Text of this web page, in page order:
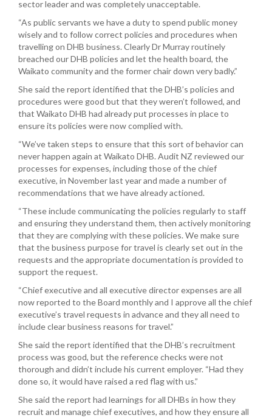
sector leader and was completely unacceptable.
“As public servants we have a duty to spend public money
wisely and to follow correct policies and procedures when
travelling on DHB business. Clearly Dr Murray routinely
breached our DHB policies and let the health board, the
Waikato community and the former chair down very badly.”
She said the report identified that the DHB’s policies and
procedures were good but that they weren’t followed, and
that Waikato DHB had already put processes in place to
ensure its policies were now complied with.
“We’ve taken steps to ensure that this sort of behavior can
never happen again at Waikato DHB. Audit NZ reviewed our
processes for expenses, including those of the chief
executive, in November last year and made a number of
recommendations that we have already actioned.
“These include communicating the policies regularly to staff
and ensuring they understand them, then actively monitoring
that they are complying with these policies. We make sure
that the business purpose for travel is clearly set out in the
requests and the appropriate documentation is provided to
support the request.
“Chief executive and all executive director expenses are all
now reported to the Board monthly and I approve all the chief
executive’s travel requests in advance and they all need to
include clear business reasons for travel.”
She said the report identified that the DHB’s recruitment
process was good, but the reference checks were not
thorough and didn’t include his current employer. “Had they
done so, it would have raised a red flag with us.”
She said the report had learnings for all DHBs in how they
recruit and manage chief executives, and how they ensure all